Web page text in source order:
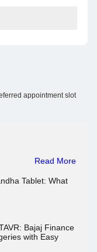
appointment slot
Read More
Tablet: What
Bajaj Finance
with Easy